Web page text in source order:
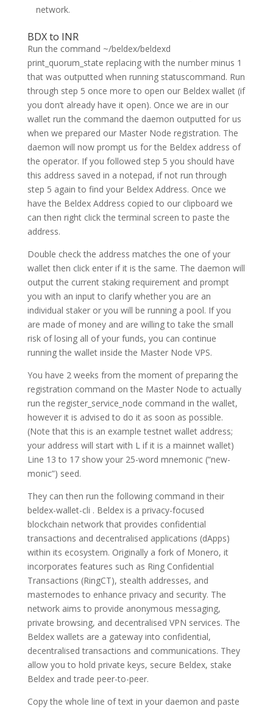
network.
BDX to INR
Run the command ~/beldex/beldexd
print_quorum_state replacing with the number minus 1
that was outputted when running statuscommand. Run
through step 5 once more to open our Beldex wallet (if
you don’t already have it open). Once we are in our
wallet run the command the daemon outputted for us
when we prepared our Master Node registration. The
daemon will now prompt us for the Beldex address of
the operator. If you followed step 5 you should have
this address saved in a notepad, if not run through
step 5 again to find your Beldex Address. Once we
have the Beldex Address copied to our clipboard we
can then right click the terminal screen to paste the
address.
Double check the address matches the one of your
wallet then click enter if it is the same. The daemon will
output the current staking requirement and prompt
you with an input to clarify whether you are an
individual staker or you will be running a pool. If you
are made of money and are willing to take the small
risk of losing all of your funds, you can continue
running the wallet inside the Master Node VPS.
You have 2 weeks from the moment of preparing the
registration command on the Master Node to actually
run the register_service_node command in the wallet,
however it is advised to do it as soon as possible.
(Note that this is an example testnet wallet address;
your address will start with L if it is a mainnet wallet)
Line 13 to 17 show your 25-word mnemonic (“new-
monic”) seed.
They can then run the following command in their
beldex-wallet-cli . Beldex is a privacy-focused
blockchain network that provides confidential
transactions and decentralised applications (dApps)
within its ecosystem. Originally a fork of Monero, it
incorporates features such as Ring Confidential
Transactions (RingCT), stealth addresses, and
masternodes to enhance privacy and security. The
network aims to provide anonymous messaging,
private browsing, and decentralised VPN services. The
Beldex wallets are a gateway into confidential,
decentralised transactions and communications. They
allow you to hold private keys, secure Beldex, stake
Beldex and trade peer-to-peer.
Copy the whole line of text in your daemon and paste